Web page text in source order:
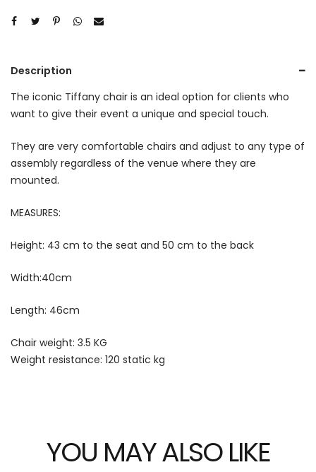
Description
The iconic Tiffany chair is an ideal option for clients who
want to give their event a unique and special touch.
They are very comfortable chairs and adjust to any type of
assembly regardless of the venue where they are
mounted.
MEASURES:
Height: 43 cm to the seat and 50 cm to the back
Width:40cm
Length: 46cm
Chair weight: 3.5 KG
Weight resistance: 120 static kg
YOU MAY ALSO LIKE